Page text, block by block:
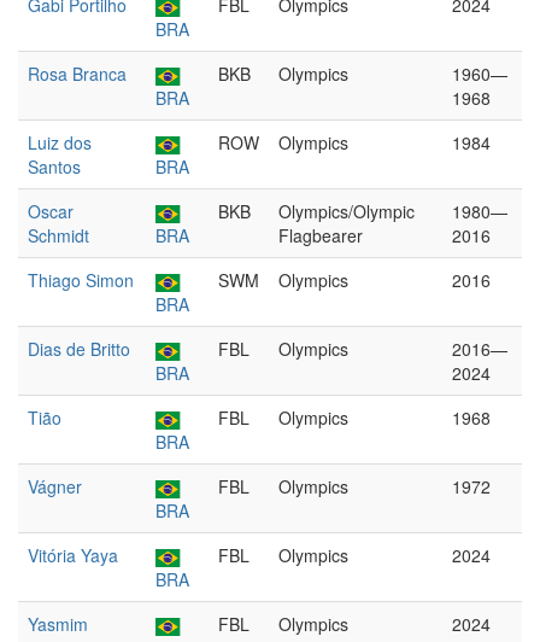
Gabi Portilho
BRA
FBL Olympics 2024
Rosa Branca
BRA
BKB Olympics
1960—
1968
Luiz dos
Santos
BRA
ROW Olympics 1984
Oscar
Schmidt
BRA
BKB
Olympics/Olympic
Flagbearer
1980—
2016
Thiago Simon
BRA
SWM Olympics 2016
Dias de Britto
BRA
FBL Olympics
2016—
2024
Tião
BRA
FBL Olympics 1968
Vágner
BRA
FBL Olympics 1972
Vitória Yaya
BRA
FBL Olympics 2024
Yasmim
FBL Olympics 2024